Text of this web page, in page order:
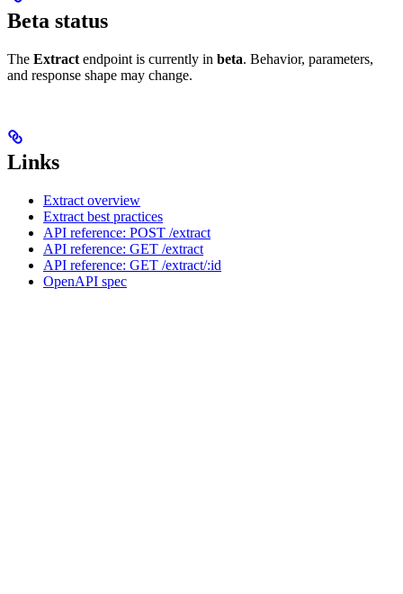
Beta status
The Extractendpoint is currently in beta. Behavior, parameters,
and response shape may change.
Links
Extract overview
Extract best practices
API reference: POST /extract
API reference: GET /extract
API reference: GET /extract/:id
OpenAPI spec